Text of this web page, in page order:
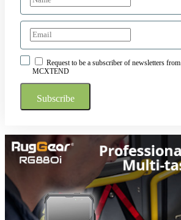
Request to be a subscriber of newsletters from
MCXTEND